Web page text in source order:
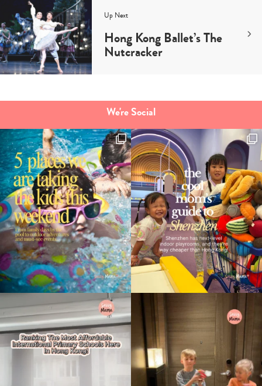
Type
your
search…
Up Next
Hong Kong Ballet’s The
Nutcracker
We're Social